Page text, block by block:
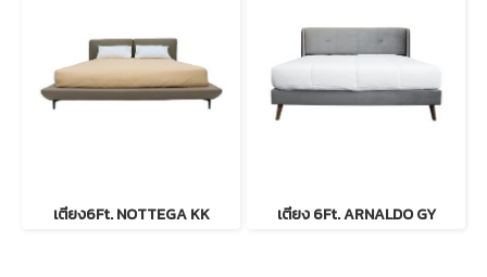
เตียง6Ft. NOTTEGA KK เตียง 6Ft. ARNALDO GY